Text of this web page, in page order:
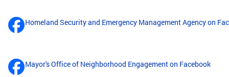
Homeland Security and Emergency Management Agency on
Mayor's Office of Neighborhood Engagement on Facebook